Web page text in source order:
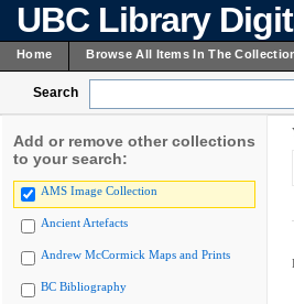
UBC Library
Home Browse All Items In The
Search
Add or remove other collections
to your search:
AMS Image Collection
Ancient Artefacts
Andrew McCormick Maps and Prints
BC Bibliography